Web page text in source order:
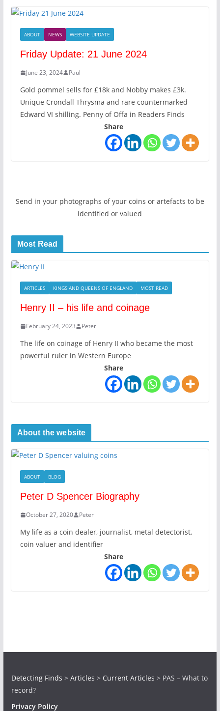
ABOUT NEWS WEBSITE UPDATE
Friday Update: 21 June 2024
June 23, 2024 Paul
Gold pommel sells for £18k and Nobby makes £3k.
Unique Crondall Thrysma and rare countermarked
Edward VI shilling. Penny of Offa in Readers Finds
Share
Send in your photographs of your coins or artefacts to be
identified or valued
Most Read
ARTICLES KINGS AND QUEENS OF ENGLAND MOST READ
Henry II – his life and coinage
February 24, 2023 Peter
The life on coinage of Henry II who became the most
powerful ruler in Western Europe
Share
About the website
ABOUT BLOG
Peter D Spencer Biography
October 27, 2020 Peter
My life as a coin dealer, journalist, metal detectorist,
coin valuer and identifier
Share
Detecting Finds > Articles > Current Articles > PAS – What to
record?
Privacy Policy